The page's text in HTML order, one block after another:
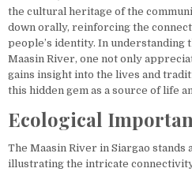
the cultural heritage of the
down orally, reinforcing the
people’s identity. In understanding
Maasin River, one not only
gains insight into the lives and
this hidden gem as a source of life
Ecological
The Maasin River in Siargao stands
illustrating the intricate